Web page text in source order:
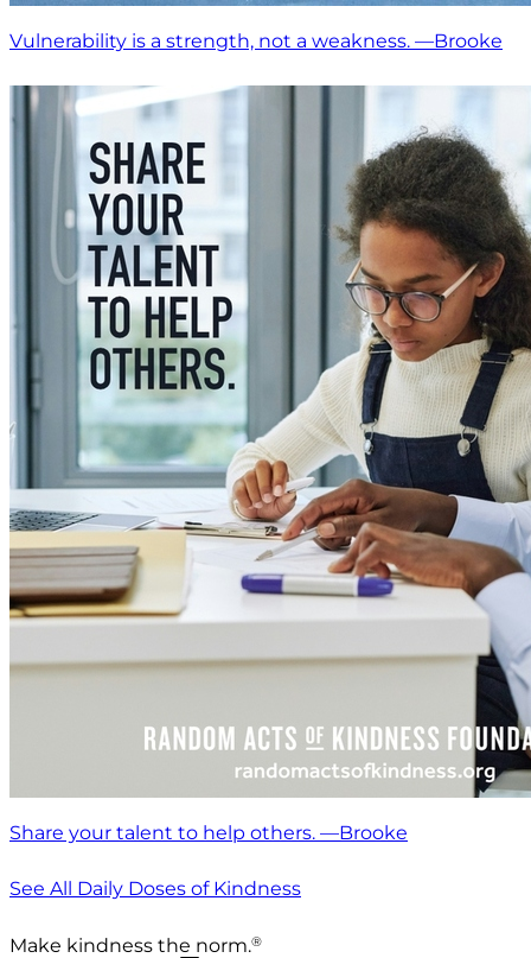
Vulnerability is a strength, not a weakness. —Brooke
Share your talent to help others. —Brooke
See All Daily Doses of Kindness
Make kindness the norm.®